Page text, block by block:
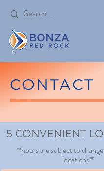
CONTACT
5 CONVENIENT
**hours are subject to
locations**